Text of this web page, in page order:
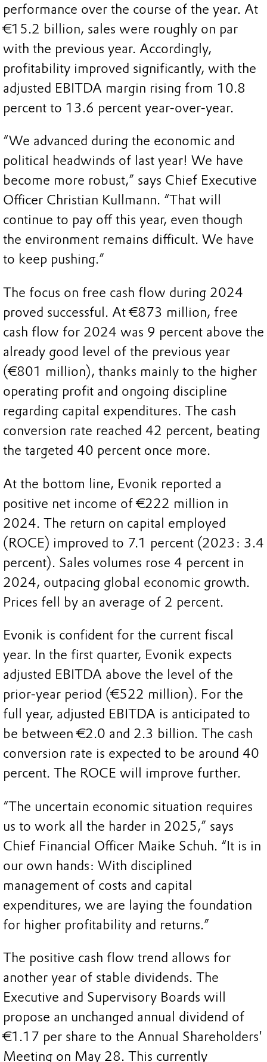
performance over the course of the year. At
€15.2 billion, sales were roughly on par
with the previous year. Accordingly,
profitability improved significantly, with the
adjusted EBITDA margin rising from 10.8
percent to 13.6 percent year-over-year.
“We advanced during the economic and
political headwinds of last year! We have
become more robust,” says Chief Executive
Officer Christian Kullmann. “That will
continue to pay off this year, even though
the environment remains difficult. We have
to keep pushing.”
The focus on free cash flow during 2024
proved successful. At €873 million, free
cash flow for 2024 was 9 percent above the
already good level of the previous year
(€801 million), thanks mainly to the higher
operating profit and ongoing discipline
regarding capital expenditures. The cash
conversion rate reached 42 percent, beating
the targeted 40 percent once more.
At the bottom line, Evonik reported a
positive net income of €222 million in
2024. The return on capital employed
(ROCE) improved to 7.1 percent (2023: 3.4
percent). Sales volumes rose 4 percent in
2024, outpacing global economic growth.
Prices fell by an average of 2 percent.
Evonik is confident for the current fiscal
year. In the first quarter, Evonik expects
adjusted EBITDA above the level of the
prior-year period (€522 million). For the
full year, adjusted EBITDA is anticipated to
be between €2.0 and 2.3 billion. The cash
conversion rate is expected to be around 40
percent. The ROCE will improve further.
“The uncertain economic situation requires
us to work all the harder in 2025,” says
Chief Financial Officer Maike Schuh. “It is in
our own hands: With disciplined
management of costs and capital
expenditures, we are laying the foundation
for higher profitability and returns.”
The positive cash flow trend allows for
another year of stable dividends. The
Executive and Supervisory Boards will
propose an unchanged annual dividend of
€1.17 per share to the Annual Shareholders'
Meeting on May 28. This currently